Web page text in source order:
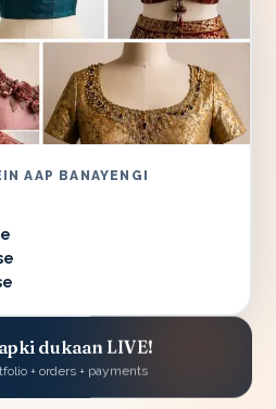
AAP BANAYENGI
dukaan LIVE!
+ orders + payments